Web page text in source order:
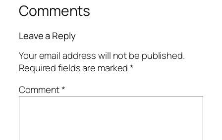
Comments
Leave a Reply
Your email address will not be published.
Required fields are marked*
Comment*